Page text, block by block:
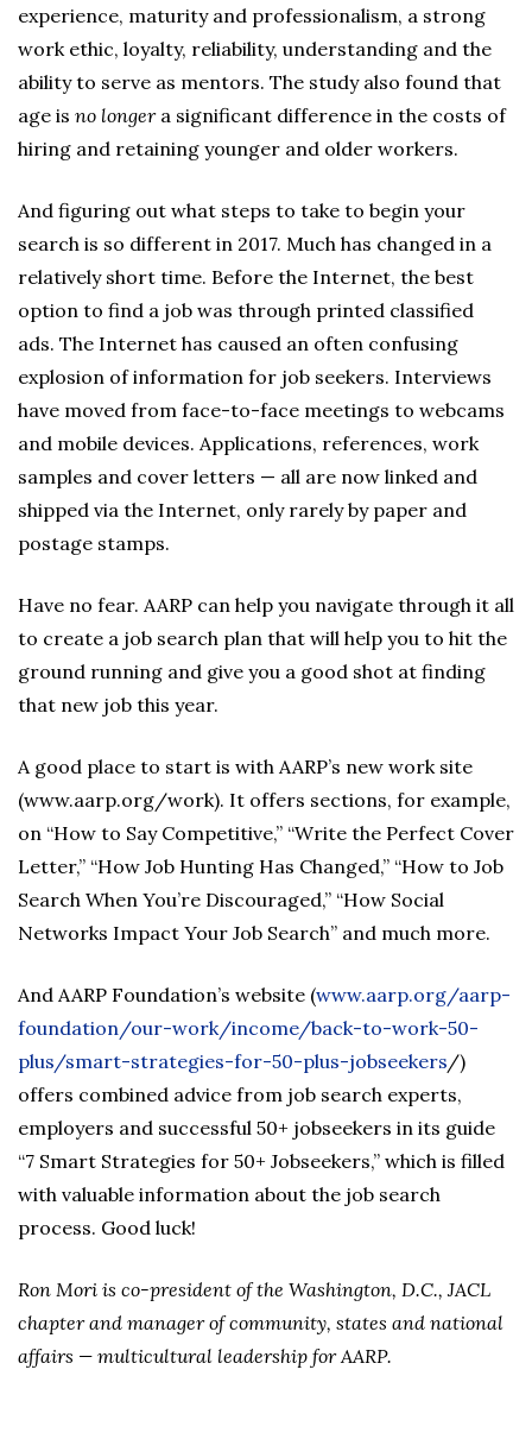
experience, maturity and professionalism, a strong
work ethic, loyalty, reliability, understanding and the
ability to serve as mentors. The study also found that
age is no longer a significant difference in the costs of
hiring and retaining younger and older workers.
And figuring out what steps to take to begin your
search is so different in 2017. Much has changed in a
relatively short time. Before the Internet, the best
option to find a job was through printed classified
ads. The Internet has caused an often confusing
explosion of information for job seekers. Interviews
have moved from face-to-face meetings to webcams
and mobile devices. Applications, references, work
samples and cover letters — all are now linked and
shipped via the Internet, only rarely by paper and
postage stamps.
Have no fear. AARP can help you navigate through it all
to create a job search plan that will help you to hit the
ground running and give you a good shot at finding
that new job this year.
A good place to start is with AARP’s new work site
(www.aarp.org/work). It offers sections, for example,
on “How to Say Competitive,” “Write the Perfect Cover
Letter,” “How Job Hunting Has Changed,” “How to Job
Search When You’re Discouraged,” “How Social
Networks Impact Your Job Search” and much more.
And AARP Foundation’s website (www.aarp.org/aarp-
foundation/our-work/income/back-to-work-50-
plus/smart-strategies-for-50-plus-jobseekers/)
offers combined advice from job search experts,
employers and successful 50+ jobseekers in its guide
“7 Smart Strategies for 50+ Jobseekers,” which is filled
with valuable information about the job search
process. Good luck!
Ron Mori is co-president of the Washington, D.C., JACL
chapter and manager of community, states and national
affairs — multicultural leadership for AARP.